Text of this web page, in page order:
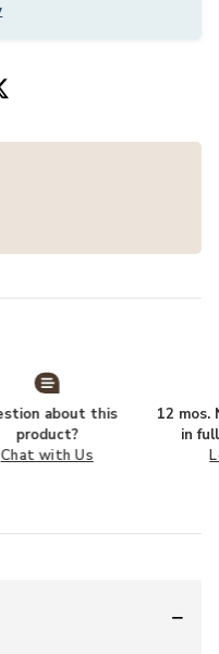
about this
product?
Chat with Us
12 mos.
in